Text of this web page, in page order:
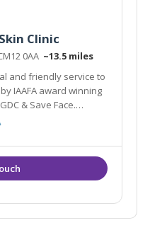
Clinic
0AA ~13.5 miles
and friendly service to
& Save Face.